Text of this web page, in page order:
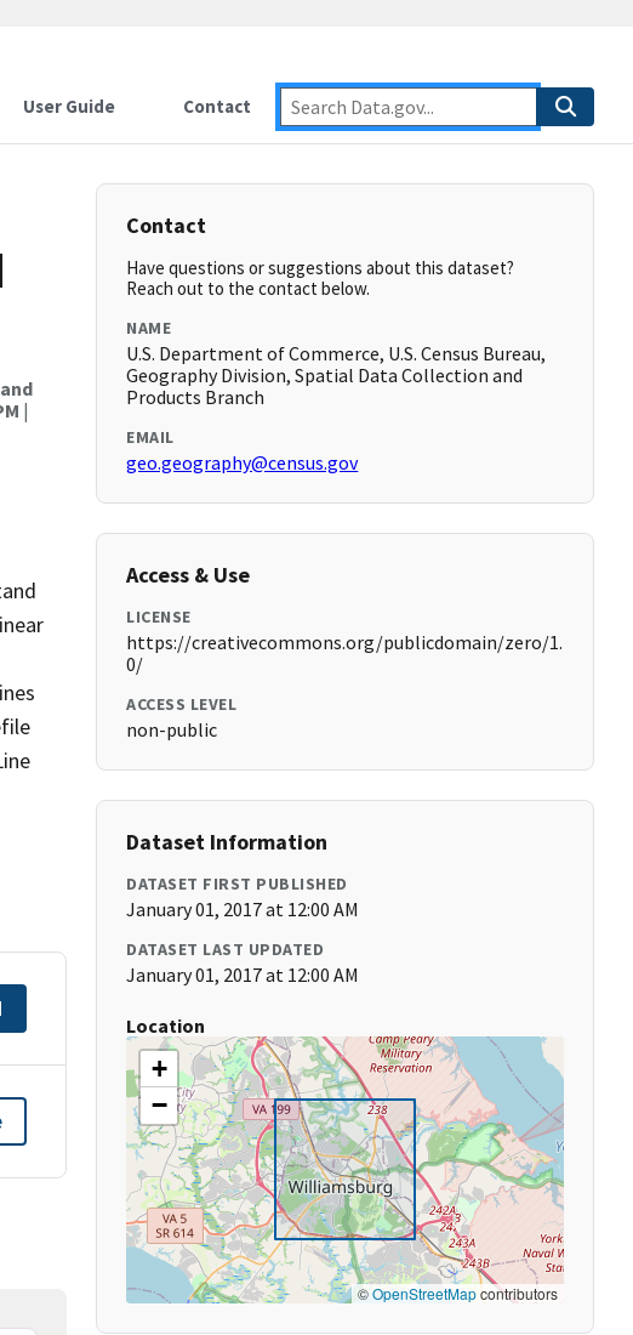
User Guide Contact
|
Contact
Have questions or suggestions about this dataset?
Reach out to the contact below.
NAME
U.S. Department of Commerce, U.S. Census Bureau,
Geography Division, Spatial Data Collection and
Products Branch
EMAIL
geo.geography@census.gov
Access & Use
LICENSE
https://creativecommons.org/publicdomain/zero/1.
0/
ACCESS LEVEL
non-public
Dataset Information
DATASET FIRST PUBLISHED
January 01, 2017 at 12:00 AM
DATASET LAST UPDATED
January 01, 2017 at 12:00 AM
Location
+
−
©OpenStreetMapcontributors